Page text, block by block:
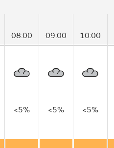
08:00 09:00 10:00
<5% <5% <5%